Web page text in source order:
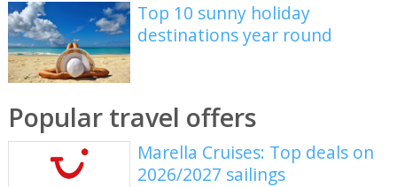
Top 10 sunny holiday
destinations year round
Popular travel offers
Marella Cruises: Top deals on
2026/2027 sailings